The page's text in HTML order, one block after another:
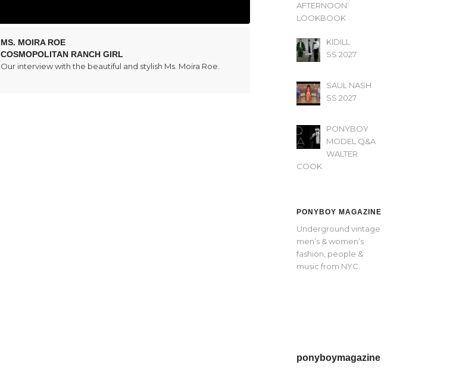
MS. MOIRA ROE
COSMOPOLITAN RANCH GIRL
Our interview with the beautiful and stylish Ms. Moira Roe.
AFTERNOON’
LOOKBOOK
KIDILL
SS 2027
SAUL NASH
SS 2027
PONYBOY
MODEL Q&A
WALTER
COOK
PONYBOY MAGAZINE
Underground vintage
men’s & women’s
fashion, people &
music from NYC.
ponyboymagazine